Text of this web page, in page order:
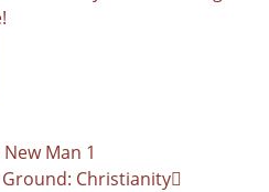
Man 1
Ground: Christianity